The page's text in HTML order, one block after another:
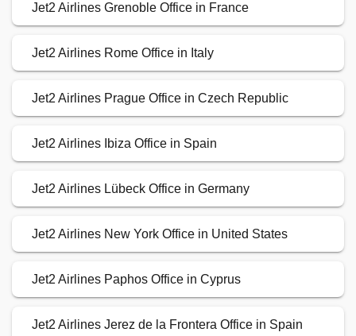
Jet2 Airlines Grenoble Office in France
Jet2 Airlines Rome Office in Italy
Jet2 Airlines Prague Office in Czech Republic
Jet2 Airlines Ibiza Office in Spain
Jet2 Airlines Lübeck Office in Germany
Jet2 Airlines New York Office in United States
Jet2 Airlines Paphos Office in Cyprus
Jet2 Airlines Jerez de la Frontera Office in Spain